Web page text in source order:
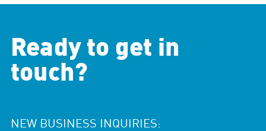
Ready to get in
touch?
NEW BUSINESS INQUIRIES: